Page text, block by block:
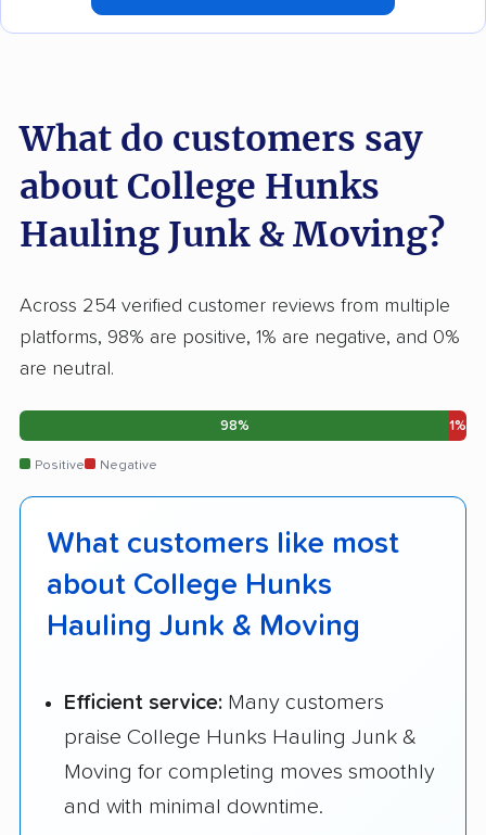
What do customers say
about College Hunks
Hauling Junk & Moving?
Across 254 verified customer reviews from multiple
platforms, 98% are positive, 1% are negative, and 0%
are neutral.
98% 1%
Positive Negative
What customers like most
about College Hunks
Hauling Junk & Moving
Efficient service: Many customers
praise College Hunks Hauling Junk &
Moving for completing moves smoothly
and with minimal downtime.